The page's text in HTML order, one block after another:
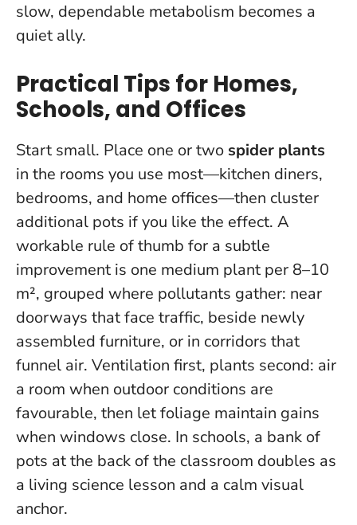
slow, dependable metabolism becomes a
quiet ally.
Practical Tips for Homes,
Schools, and Offices
Start small. Place one or two spider plants
in the rooms you use most—kitchen diners,
bedrooms, and home offices—then cluster
additional pots if you like the effect. A
workable rule of thumb for a subtle
improvement is one medium plant per 8–10
m², grouped where pollutants gather: near
doorways that face traffic, beside newly
assembled furniture, or in corridors that
funnel air. Ventilation first, plants second: air
a room when outdoor conditions are
favourable, then let foliage maintain gains
when windows close. In schools, a bank of
pots at the back of the classroom doubles as
a living science lesson and a calm visual
anchor.